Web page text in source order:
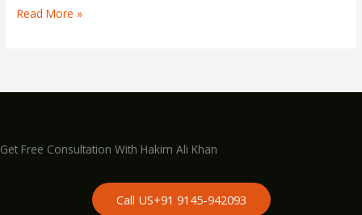
Read More »
Get Free Consultation With Hakim Ali Khan
Call US+91 9145-942093